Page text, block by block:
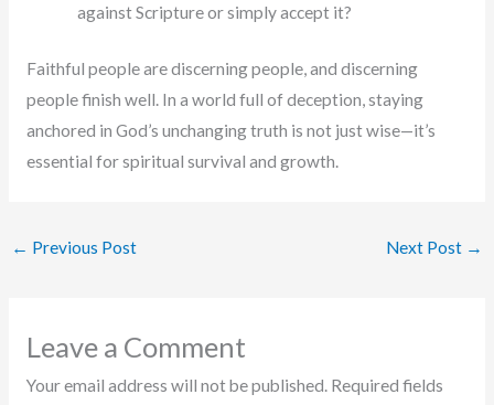
against Scripture or simply accept it?
Faithful people are discerning people, and discerning
people finish well. In a world full of deception, staying
anchored in God’s unchanging truth is not just wise—it’s
essential for spiritual survival and growth.
← Previous Post Next Post →
Leave a Comment
Your email address will not be published. Required fields